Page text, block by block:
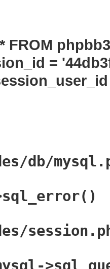
FROM
=
db/